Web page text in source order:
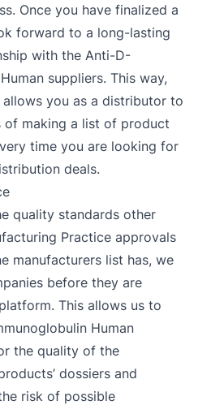
Once you have finalized a
forward to a long-lasting
with the Anti-D-
suppliers. This way,
you as a distributor to
of making a list of product
time you are looking for
deals.
quality standards other
Practice approvals
manufacturers list has, we
before they are
This allows us to
Human
the quality of the
dossiers and
risk of possible